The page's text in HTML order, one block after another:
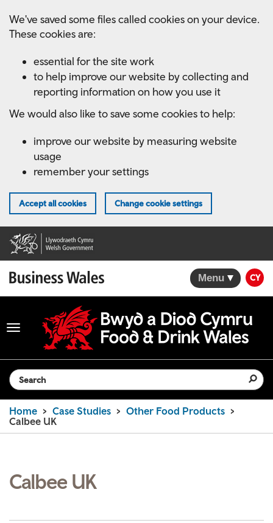
main
We've saved some files called cookies on your device.
These cookies are:
essential for the site work
to help improve our website by collecting and
reporting information on how you use it
We would also like to save some cookies to help:
improve our website by measuring website
usage
remember your settings
Accept all cookies Change cookie settings
Menu CY
Toggle
navigation
Search the website
Home Case Studies
Other Food Products
Calbee UK
Calbee UK